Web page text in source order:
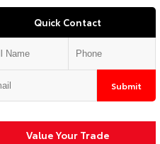
Quick Contact
Submit
Value Your Trade